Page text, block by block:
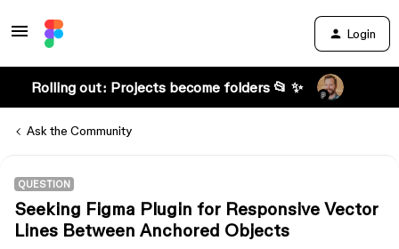
Login
Rolling out: Projects become folders 📂 ✨
Ask the Community
QUESTION
Seeking Figma Plugin for Responsive Vector
Lines Between Anchored Objects